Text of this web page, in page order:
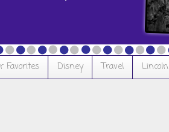
Favorites Disney Travel Lincoln